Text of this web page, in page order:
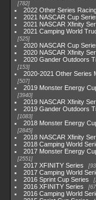
782
2022 Other Series
2021 NASCAR Cup
2021 NASCAR Xfinity
2021 Camping World
525
2020 NASCAR Cup
2020 NASCAR Xfinity
2020 Gander Outdoors
153
2020-2021 Other Series
507
2019 Monster Energy
3940
2019 NASCAR Xfinity
2019 Gander Outdoors
1083
2018 Monster Energy
2845
2018 NASCAR Xfinity
2018 Camping World
2017 Monster Energy
2551
2017 XFINITY Series
2017 Camping World
2016 Sprint Cup Series
2016 XFINITY Series
2016 Camping World